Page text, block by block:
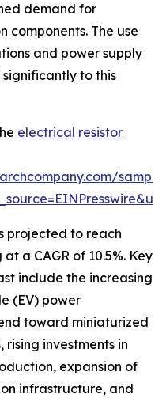
demand for
The use
and power supply
to this
electrical resistor
projected to reach
a CAGR of 10.5%. Key
include the increasing
(EV) power
toward miniaturized
rising investments in
expansion of
infrastructure, and